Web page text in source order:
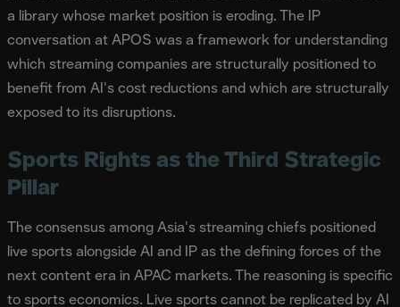
a library whose market position is eroding. The IP
conversation at APOS was a framework for understanding
which streaming companies are structurally positioned to
benefit from AI's cost reductions and which are structurally
exposed to its disruptions.
Sports Rights as the Third Strategic
Pillar
The consensus among Asia's streaming chiefs positioned
live sports alongside AI and IP as the defining forces of the
next content era in APAC markets. The reasoning is specific
to sports economics. Live sports cannot be replicated by AI